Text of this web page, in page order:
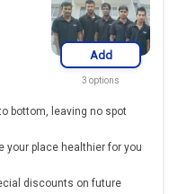
Add
3 options
bottom, leaving no spot
your place healthier for you
discounts on future